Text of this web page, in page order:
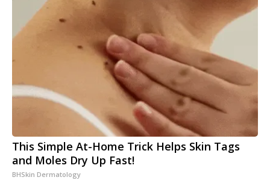
This Simple At-Home Trick Helps Skin Tags
and Moles Dry Up Fast!
BHSkin Dermatology